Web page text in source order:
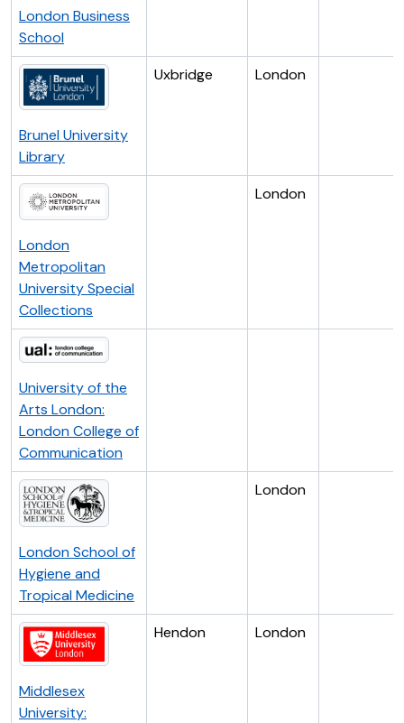
London Business
School
Brunel University
Library
Uxbridge London
London
Metropolitan
University Special
Collections
London
University of the
Arts London:
London College of
Communication
London School of
Hygiene and
Tropical Medicine
London
Middlesex
University:
Hendon London